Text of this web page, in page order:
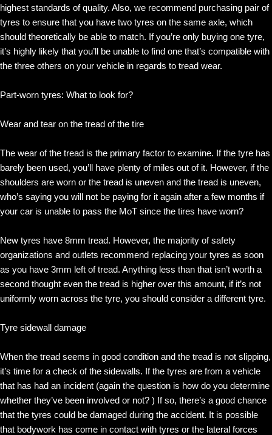
highest standards of quality. Also, we recommend purchasing pair of
tyres to ensure that you have two tyres on the same axle, which
should theoretically be able to match. If you’re only buying one tyre,
it’s highly likely that you’ll be unable to find one that’s compatible with
the three others on your vehicle in regards to tread wear.
Part-worn tyres: What to look for?
Wear and tear on the tread of the tire
The wear of the tread is the primary factor to examine. If the tyre has
barely been used, you’ll have plenty of miles out of it. However, if the
shoulders are worn or the tread is uneven and the tread is uneven,
who’s saying you will not be paying for it again after a few months if
your car is unable to pass the MoT since the tires have worn?
New tyres have 8mm tread. However, the majority of safety
organizations and outlets recommend replacing your tyres as soon
as you have 3mm left of tread. Anything less than that isn’t worth a
second thought even the tread is higher over this amount, if it’s not
uniformly worn across the tyre, you should consider a different tyre.
Tyre sidewall damage
When the tread seems in good condition and the tread is not slipping,
it’s time for a check of the sidewalls. If the tyres are from a vehicle
that has had an incident (again the question is how do you determine
whether they’ve been involved or not? ) If so, there’s a good chance
that the tyres could be damaged during the accident. It is possible
that bodywork has come in contact with tyres or the lateral forces